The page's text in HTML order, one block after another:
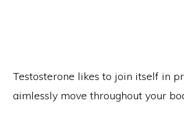
Testosterone likes to join itself in
aimlessly move throughout your